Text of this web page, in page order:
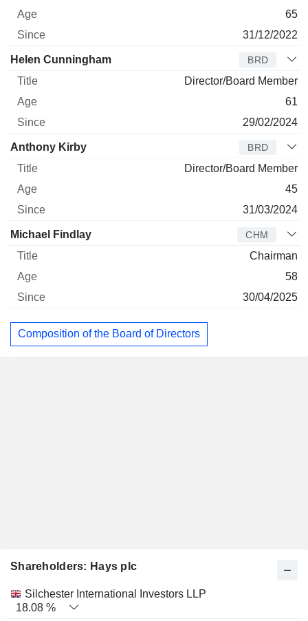
65
31/12/2022
Helen Cunningham BRD
Director/Board Member
61
29/02/2024
Anthony Kirby BRD
Director/Board Member
45
31/03/2024
Michael Findlay CHM
Chairman
58
30/04/2025
Composition of the Board of Directors
Shareholders: Hays plc
Name Stocks % Valuation
Silchester International Investors LLP
18.08 %